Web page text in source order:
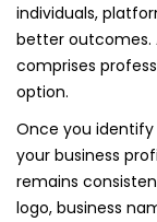
individuals,
better outcomes.
comprises
option.
Once you
your business
remains
logo, business